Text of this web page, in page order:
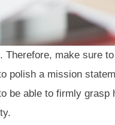
Therefore, make sure
polish a mission
be able to firmly grasp